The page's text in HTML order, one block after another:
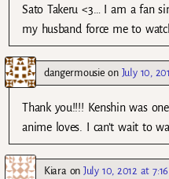
Sato Takeru <3… I am a fan
my husband force me to
dangermousie on July 10,
Thank you!!!! Kenshin was
anime loves. I can’t wait to
Kiara onJuly 10, 2012 at